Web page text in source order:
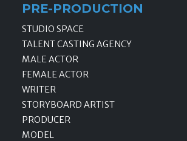
PRE-PRODUCTION
STUDIO SPACE
TALENT CASTING AGENCY
MALE ACTOR
FEMALE ACTOR
WRITER
STORYBOARD ARTIST
PRODUCER
MODEL